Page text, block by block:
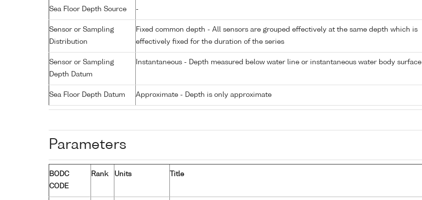
Sea Floor Depth Source -
Sensor or Sampling
Distribution
Fixed common depth - All sensors are grouped effectively at the same depth which is
effectively fixed for the duration of the series
Sensor or Sampling
Depth Datum
Instantaneous - Depth measured below water line or instantaneous water body surface
Sea Floor Depth Datum Approximate - Depth is only approximate
Parameters
BODC
CODE
Rank Units Title